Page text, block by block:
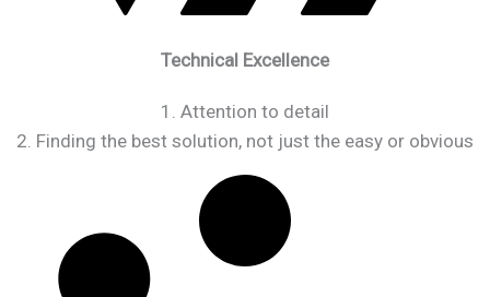
Technical Excellence
1. Attention to detail
2. Finding the best solution, not just the easy or obvious